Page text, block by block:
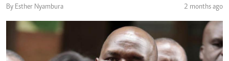
By Esther Nyambura 2 months ago